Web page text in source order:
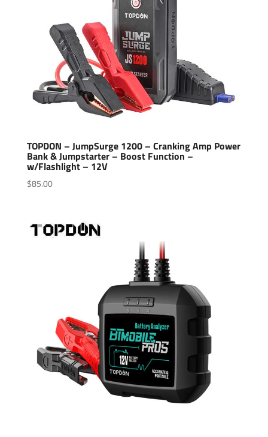
TOPDON – JumpSurge 1200 – Cranking Amp Power
Bank & Jumpstarter – Boost Function –
w/Flashlight – 12V
$85.00